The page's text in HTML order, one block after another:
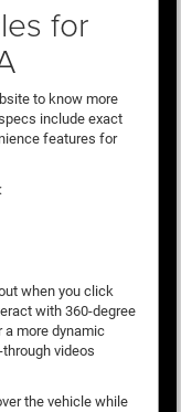
for
to know more
include exact
features for
when you click
with 360-degree
more dynamic
videos
the vehicle while